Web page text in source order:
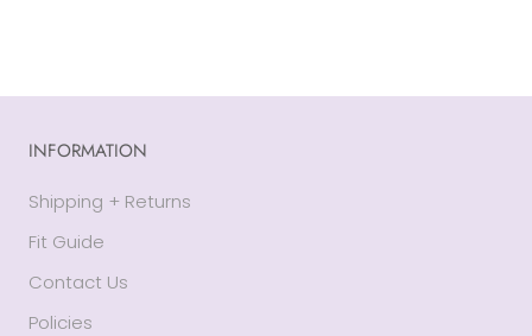
INFORMATION
Shipping + Returns
Fit Guide
Contact Us
Policies